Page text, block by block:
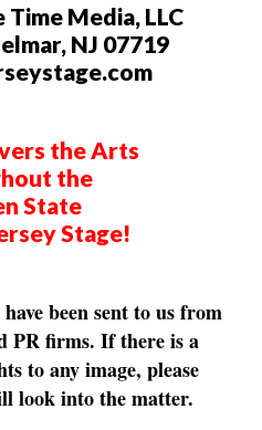
Media, LLC
NJ 07719
the Arts
the
State
Stage!
been sent to us from
PR firms. If there is a
to any image, please
look into the matter.